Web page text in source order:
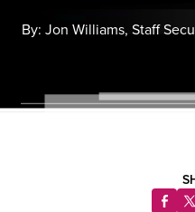
By: Jon Williams, Staff